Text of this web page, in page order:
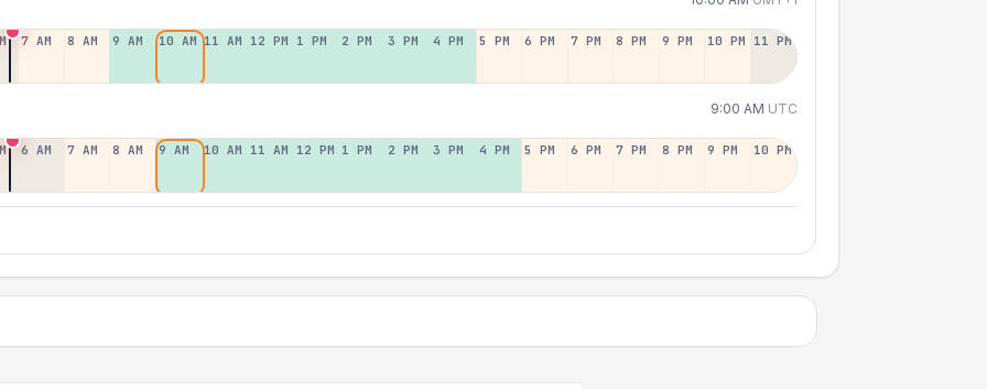
7 AM 8 AM 9 AM 10 AM 11 AM 12 PM 1 PM 2 PM 3 PM 4 PM 5 PM 6 PM 7 PM 8 PM 9 PM 10 PM 11 PM
9:00 AM UTC
6 AM 7 AM 8 AM 9 AM 10 AM 11 AM 12 PM 1 PM 2 PM 3 PM 4 PM 5 PM 6 PM 7 PM 8 PM 9 PM 10 PM